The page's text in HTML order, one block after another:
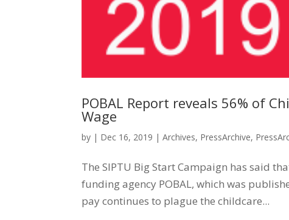
POBAL Report reveals 56% of
Wage
by | Dec 16, 2019 |Archives, PressArchive,
The SIPTU Big Start Campaign has said
funding agency POBAL, which was
pay continues to plague the childcare...